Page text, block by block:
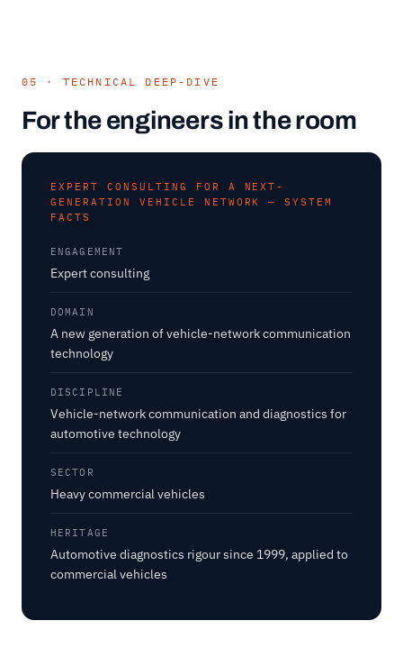
05 · TECHNICAL DEEP-DIVE
For the engineers in the room
EXPERT CONSULTING FOR A NEXT-
GENERATION VEHICLE NETWORK — SYSTEM
FACTS
ENGAGEMENT
Expert consulting
DOMAIN
A new generation of vehicle-network communication
technology
DISCIPLINE
Vehicle-network communication and diagnostics for
automotive technology
SECTOR
Heavy commercial vehicles
HERITAGE
Automotive diagnostics rigour since 1999, applied to
commercial vehicles